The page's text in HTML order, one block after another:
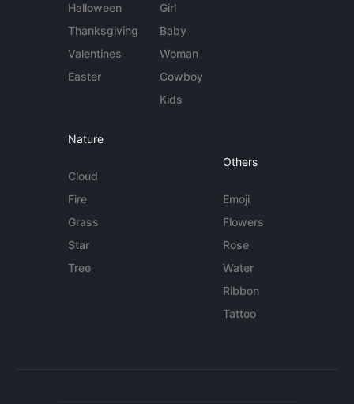
Halloween
Thanksgiving
Valentines
Easter
Girl
Baby
Woman
Cowboy
Kids
Nature
Cloud
Fire
Grass
Star
Tree
Others
Emoji
Flowers
Rose
Water
Ribbon
Tattoo